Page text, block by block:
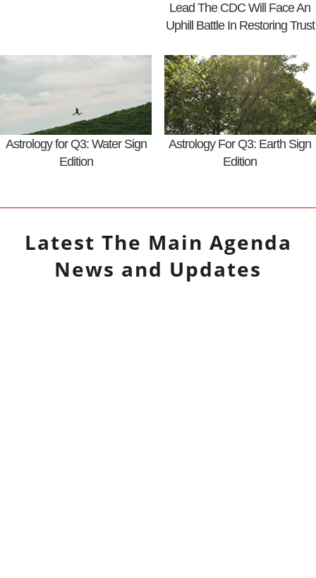
Lead The CDC Will Face An
Uphill Battle In Restoring Trust
Astrology for Q3: Water Sign
Edition
Astrology For Q3: Earth Sign
Edition
Latest The Main Agenda
News and Updates